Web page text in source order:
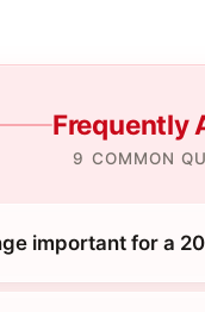
Frequently
9 COMMON
important for a